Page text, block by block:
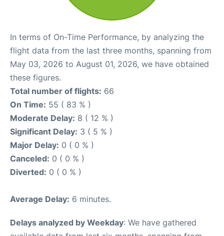
In terms of On-Time Performance, by analyzing the
flight data from the last three months, spanning from
May 03, 2026 to August 01, 2026, we have obtained
these figures.
Total number of flights: 66
On Time: 55 ( 83 % )
Moderate Delay: 8 ( 12 % )
Significant Delay: 3 ( 5 % )
Major Delay: 0 ( 0 % )
Canceled: 0 ( 0 % )
Diverted: 0 ( 0 % )
Average Delay: 6 minutes.
Delays analyzed by Weekday: We have gathered